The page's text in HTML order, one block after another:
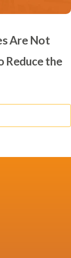
Are Not
Reduce the